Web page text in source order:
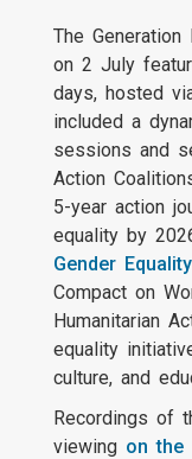
The
on 2 July
days, hosted
included a
sessions and
Action
5-year action
equality by
Gender
Compact on
Humanitarian
equality
culture, and
Recordings of
viewing on the